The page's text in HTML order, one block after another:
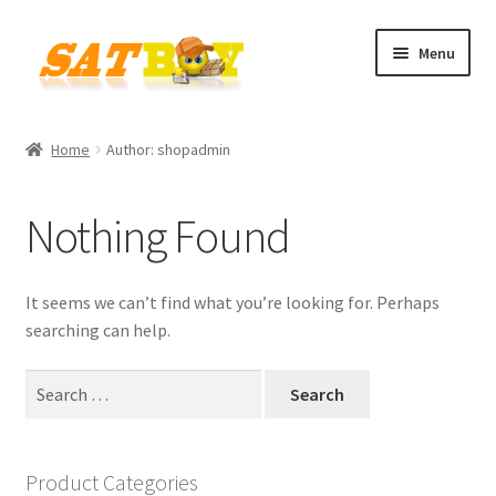
Skip
to
navigation
Skip
to
content
Menu
Batterieverordnung
Checkout
Datenschutzbelehrung
Home Author: shopadmin
Nothing Found
It seems we can’t find what you’re looking for. Perhaps
searching can help.
Product Categories